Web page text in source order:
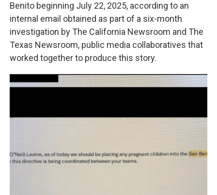
Benito beginning July 22, 2025, according to an
internal email obtained as part of a six-month
investigation by The California Newsroom and The
Texas Newsroom, public media collaboratives that
worked together to produce this story.